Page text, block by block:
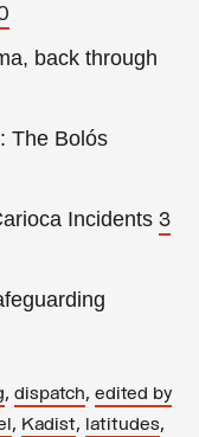
back through
The Bolós
Incidents 3
, dispatch, edited by
, Kadist, latitudes,